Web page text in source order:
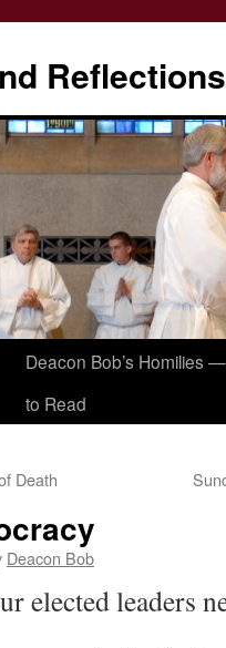
Reflections
Deacon Bob’s Homilies
to Read
Death
Deacon Bob
elected leaders